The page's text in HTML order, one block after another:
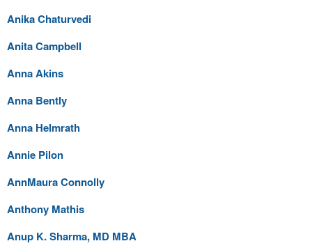
Anika Chaturvedi
Anita Campbell
Anna Akins
Anna Bently
Anna Helmrath
Annie Pilon
AnnMaura Connolly
Anthony Mathis
Anup K. Sharma, MD MBA